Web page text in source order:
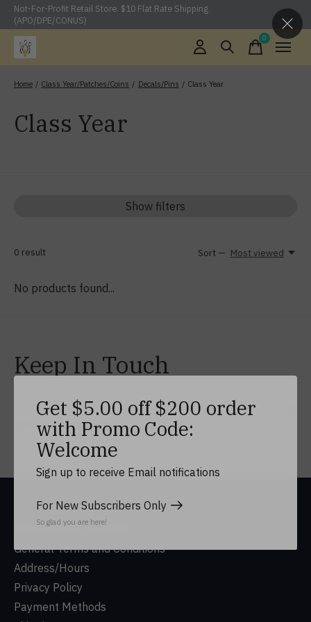
Not-For-Profit Retail Store. $10 Flat Rate Shipping
(APO/DPE/CONUS)
0items
Home / Class Year/Patches/Coins / Decals/Pins / Class Year
Class Year
Show filters
0 result Sort — Most viewed
No products found...
Keep In Touch
Don’t worry, we won’t spam
DUSA Gift Shop History
General Terms and Conditions
Address/Hours
Privacy Policy
Payment Methods
Get $5.00 off $200 order
with Promo Code:
Welcome
Sign up to receive Email notifications
For New Subscribers Only
So glad you are here!